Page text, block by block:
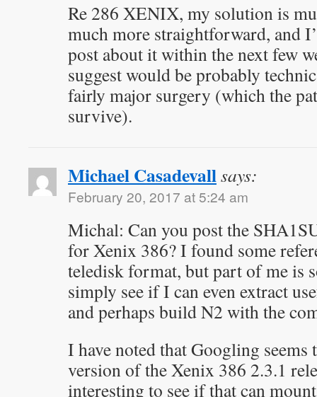
Re 286 XENIX, my solution is
much more straightforward, and
post about it within the next few
suggest would be probably
fairly major surgery (which the
survive).
Michael Casadevallsays:
February 20, 2017 at 5:24 am
Michal: Can you post the
for Xenix 386? I found some
teledisk format, but part of me is
simply see if I can even extract
and perhaps build N2 with the
I have noted that Googling seems
version of the Xenix 386 2.3.1
interesting to see if that can